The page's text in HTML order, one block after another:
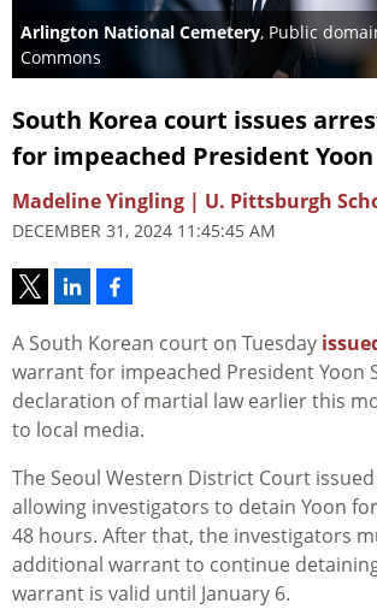
Arlington National Cemetery, Public
Commons
South Korea court issues
for impeached President Yoon
Madeline Yingling | U. Pittsburgh
DECEMBER 31, 2024 11:45:45 AM
A South Korean court on Tuesday
warrant for impeached President Yoon
declaration of martial law earlier this
to local media.
The Seoul Western District Court
allowing investigators to detain Yoon
48 hours. After that, the investigators
additional warrant to continue
warrant is valid until January 6.